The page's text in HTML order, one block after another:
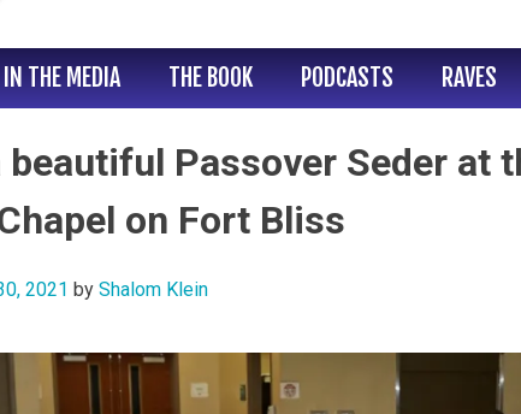
IN THE MEDIA THE BOOK PODCASTS RAVES
beautiful Passover Seder at
on Fort Bliss
2021 by Shalom Klein